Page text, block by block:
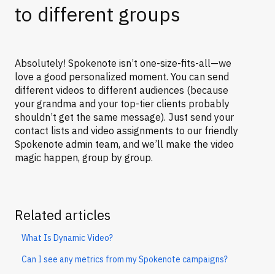
to different groups
Absolutely! Spokenote isn’t one-size-fits-all—we
love a good personalized moment. You can send
different videos to different audiences (because
your grandma and your top-tier clients probably
shouldn’t get the same message). Just send your
contact lists and video assignments to our friendly
Spokenote admin team, and we’ll make the video
magic happen, group by group.
Related articles
What Is Dynamic Video?
Can I see any metrics from my Spokenote campaigns?